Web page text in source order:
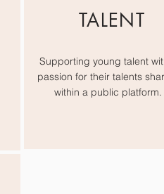
TALENT
Supporting young talent
passion for their talents
within a public platform.